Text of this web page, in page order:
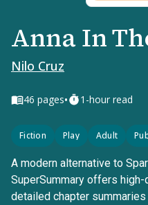
Anna In
Nilo Cruz
46 pages• 1-hour read
Fiction Play Adult
A modern alternative to
SuperSummary offers
detailed chapter